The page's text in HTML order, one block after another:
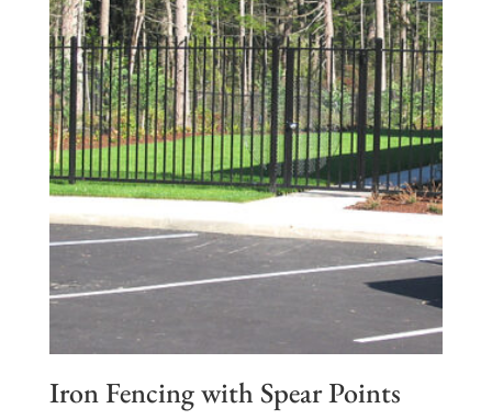
Iron Fencing with Spear Points